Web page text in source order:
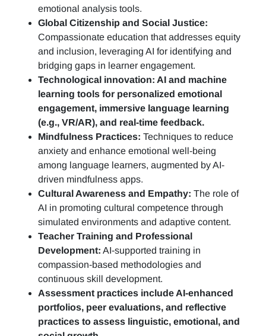
emotional analysis tools.
Global Citizenship and Social Justice:
Compassionate education that addresses equity
and inclusion, leveraging AI for identifying and
bridging gaps in learner engagement.
Technological innovation: AI and machine
learning tools for personalized emotional
engagement, immersive language learning
(e.g., VR/AR), and real-time feedback.
Mindfulness Practices: Techniques to reduce
anxiety and enhance emotional well-being
among language learners, augmented by AI-
driven mindfulness apps.
Cultural Awareness and Empathy: The role of
AI in promoting cultural competence through
simulated environments and adaptive content.
Teacher Training and Professional
Development: AI-supported training in
compassion-based methodologies and
continuous skill development.
Assessment practices include AI-enhanced
portfolios, peer evaluations, and reflective
practices to assess linguistic, emotional, and